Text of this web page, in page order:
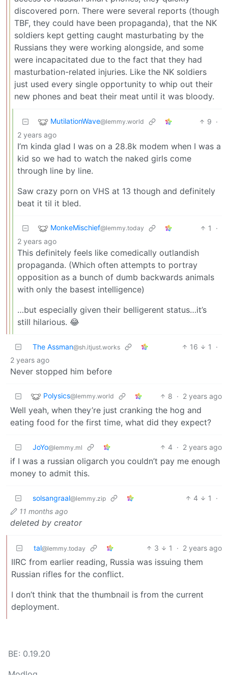
discovered porn. There were several reports (though
TBF, they could have been propaganda), that the NK
soldiers kept getting caught masturbating by the
Russians they were working alongside, and some
were incapacitated due to the fact that they had
masturbation-related injuries. Like the NK soldiers
just used every single opportunity to whip out their
new phones and beat their meat until it was bloody.
MutilationWave@lemmy.world 9 ·
2 years ago
I’m kinda glad I was on a 28.8k modem when I was a
kid so we had to watch the naked girls come
through line by line.
Saw crazy porn on VHS at 13 though and definitely
beat it til it bled.
MonkeMischief@lemmy.today 1
·
2 years ago
This definitely feels like comedically outlandish
propaganda. (Which often attempts to portray
opposition as a bunch of dumb backwards animals
with only the basest intelligence)
…but especially given their belligerent status…it’s
still hilarious. 😂
The Assman@sh.itjust.works 16 1
·
2 years ago
Never stopped him before
Polysics@lemmy.world 8 · 2 years ago
Well yeah, when they’re just cranking the hog and
eating food for the first time, what did they expect?
JoYo@lemmy.ml 4 · 2 years ago
if I was a russian oligarch you couldn’t pay me enough
money to admit this.
solsangraal@lemmy.zip 4 1
·
11 months ago
deleted by creator
tal@lemmy.today 3 1 · 2 years ago
IIRC from earlier reading, Russia was issuing them
Russian rifles for the conflict.
I don’t think that the thumbnail is from the current
deployment.
BE: 0.19.20